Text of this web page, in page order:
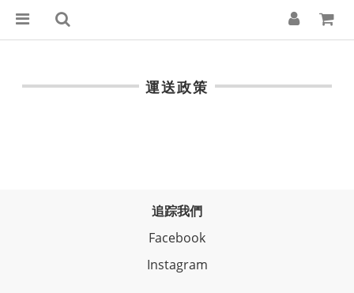
運送政策
追踪我們
Facebook
Instagram